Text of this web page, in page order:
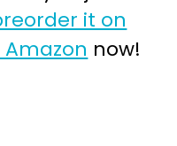
it on
now!